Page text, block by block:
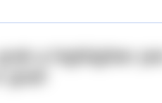
a highlighter